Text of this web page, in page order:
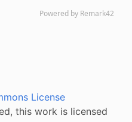
this work is licensed